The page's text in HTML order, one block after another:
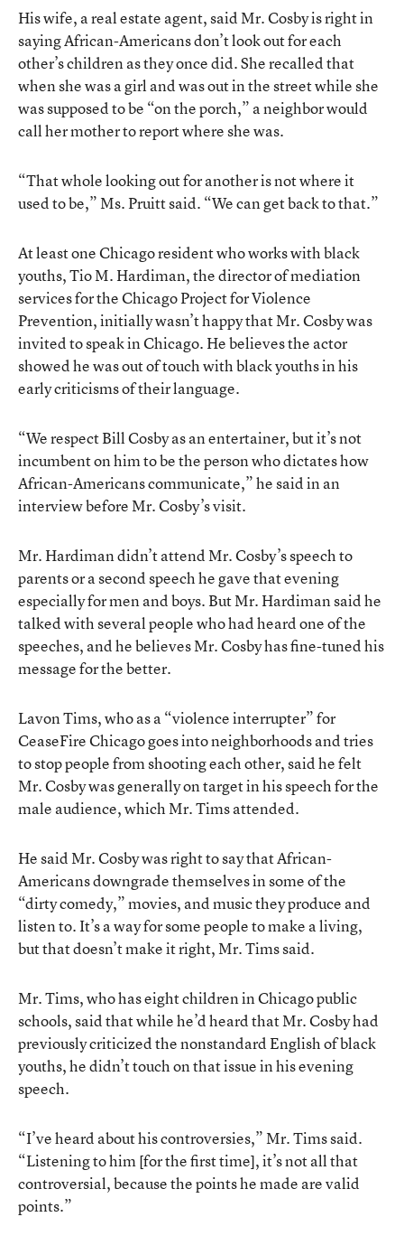
His wife, a real estate agent, said Mr. Cosby is right in
saying African-Americans don’t look out for each
other’s children as they once did. She recalled that
when she was a girl and was out in the street while she
was supposed to be “on the porch,” a neighbor would
call her mother to report where she was.
“That whole looking out for another is not where it
used to be,” Ms. Pruitt said. “We can get back to that.”
At least one Chicago resident who works with black
youths, Tio M. Hardiman, the director of mediation
services for the Chicago Project for Violence
Prevention, initially wasn’t happy that Mr. Cosby was
invited to speak in Chicago. He believes the actor
showed he was out of touch with black youths in his
early criticisms of their language.
“We respect Bill Cosby as an entertainer, but it’s not
incumbent on him to be the person who dictates how
African-Americans communicate,” he said in an
interview before Mr. Cosby’s visit.
Mr. Hardiman didn’t attend Mr. Cosby’s speech to
parents or a second speech he gave that evening
especially for men and boys. But Mr. Hardiman said he
talked with several people who had heard one of the
speeches, and he believes Mr. Cosby has fine-tuned his
message for the better.
Lavon Tims, who as a “violence interrupter” for
CeaseFire Chicago goes into neighborhoods and tries
to stop people from shooting each other, said he felt
Mr. Cosby was generally on target in his speech for the
male audience, which Mr. Tims attended.
He said Mr. Cosby was right to say that African-
Americans downgrade themselves in some of the
“dirty comedy,” movies, and music they produce and
listen to. It’s a way for some people to make a living,
but that doesn’t make it right, Mr. Tims said.
Mr. Tims, who has eight children in Chicago public
schools, said that while he’d heard that Mr. Cosby had
previously criticized the nonstandard English of black
youths, he didn’t touch on that issue in his evening
speech.
“I’ve heard about his controversies,” Mr. Tims said.
“Listening to him [for the first time], it’s not all that
controversial, because the points he made are valid
points.”